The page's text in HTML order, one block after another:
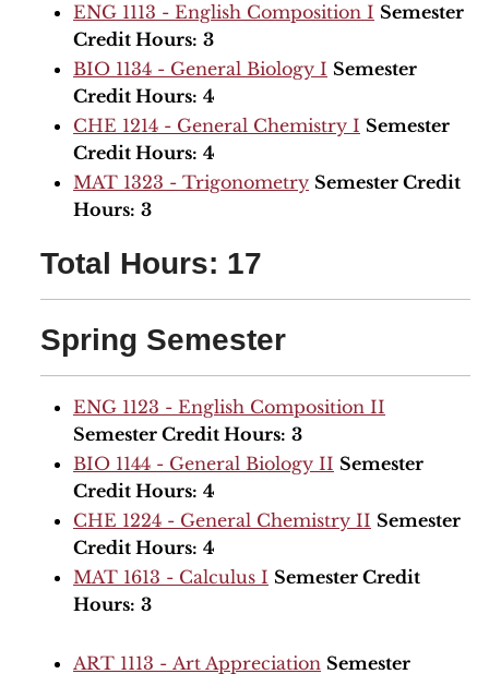
ENG 1113 - English Composition I Semester
Credit Hours: 3
BIO 1134 - General Biology I Semester
Credit Hours: 4
CHE 1214 - General Chemistry I Semester
Credit Hours: 4
MAT 1323 - Trigonometry Semester Credit
Hours: 3
Total Hours: 17
Spring Semester
ENG 1123 - English Composition II
Semester Credit Hours: 3
BIO 1144 - General Biology II Semester
Credit Hours: 4
CHE 1224 - General Chemistry II Semester
Credit Hours: 4
MAT 1613 - Calculus I Semester Credit
Hours: 3
ART 1113 - Art Appreciation Semester